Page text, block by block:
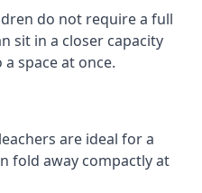
do not require a full
sit in a closer capacity
space at once.
are ideal for a
fold away compactly at